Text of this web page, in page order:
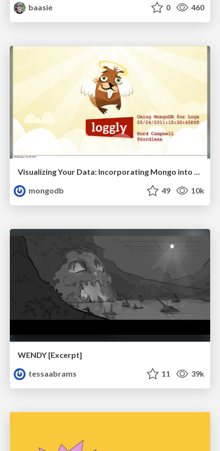
baasie
0 460
Visualizing Your Data: Incorporating Mongo into Loggly Infrastructure
mongodb
49 10k
WENDY [Excerpt]
tessaabrams
11 39k